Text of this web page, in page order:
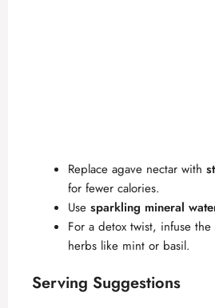
Replace agave nectar with
for fewer calories.
Use sparkling mineral
For a detox twist, infuse
herbs like mint or basil.
Serving Suggestions